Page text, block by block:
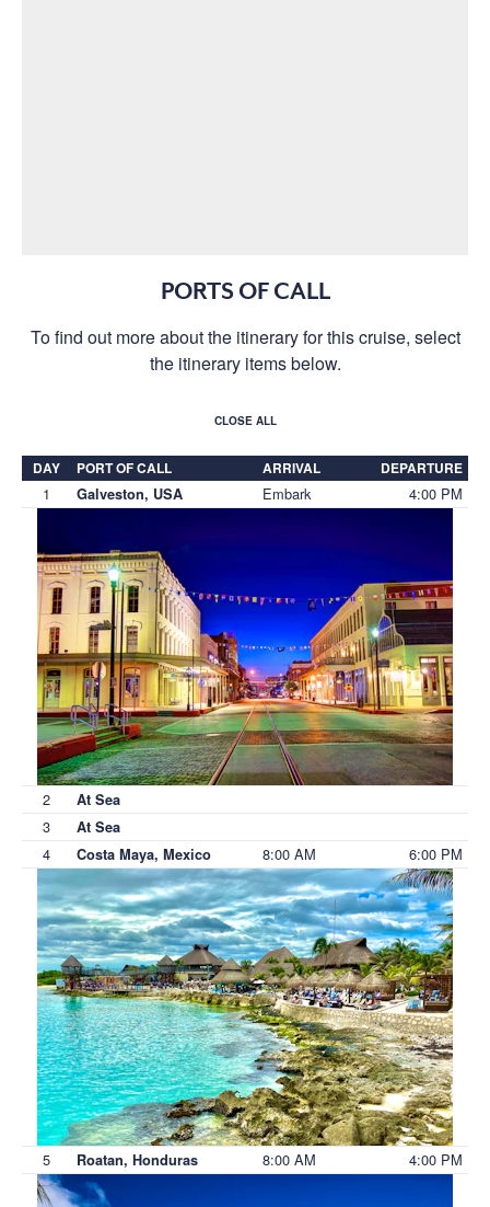
PORTS OF CALL
To find out more about the itinerary for this cruise, select
the itinerary items below.
CLOSE ALL
DAY PORT OF CALL ARRIVAL DEPARTURE
1 Galveston, USA Embark 4:00 PM
2 At Sea
3 At Sea
4 Costa Maya, Mexico 8:00 AM 6:00 PM
5 Roatan, Honduras 8:00 AM 4:00 PM